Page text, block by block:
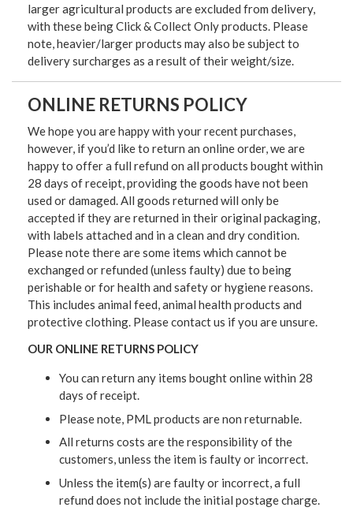
larger agricultural products are excluded from delivery,
with these being Click & Collect Only products. Please
note, heavier/larger products may also be subject to
delivery surcharges as a result of their weight/size.
ONLINE RETURNS POLICY
We hope you are happy with your recent purchases,
however, if you’d like to return an online order, we are
happy to offer a full refund on all products bought within
28 days of receipt, providing the goods have not been
used or damaged. All goods returned will only be
accepted if they are returned in their original packaging,
with labels attached and in a clean and dry condition.
Please note there are some items which cannot be
exchanged or refunded (unless faulty) due to being
perishable or for health and safety or hygiene reasons.
This includes animal feed, animal health products and
protective clothing. Please contact us if you are unsure.
OUR ONLINE RETURNS POLICY
You can return any items bought online within 28
days of receipt.
Please note, PML products are non returnable.
All returns costs are the responsibility of the
customers, unless the item is faulty or incorrect.
Unless the item(s) are faulty or incorrect, a full
refund does not include the initial postage charge.